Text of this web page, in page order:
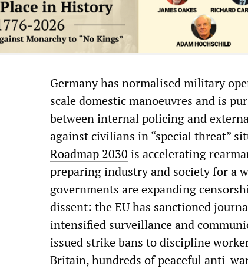
Germany has normalised military
scale domestic manoeuvres and is
between internal policing and
against civilians in “special threat”
Roadmap 2030 is accelerating
preparing industry and society for a
governments are expanding
dissent: the EU has sanctioned
intensified surveillance and
issued strike bans to discipline
Britain, hundreds of peaceful anti-